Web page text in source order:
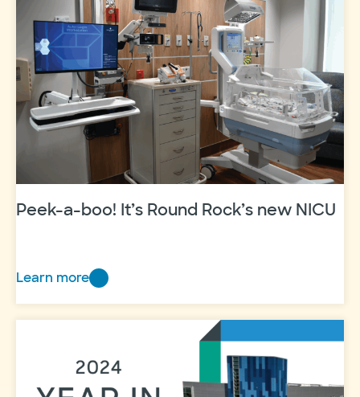
growing
together
the
Hill
Country
Peek-a-boo! It’s Round Rock’s new NICU
Learn more
Peek-
a-
Rock’s